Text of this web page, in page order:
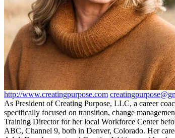
http://www.creatingpurpose.com
As President of Creating Purpose, LLC, a career
specifically focused on transition, change
Training Director for her local Workforce Center
ABC, Channel 9, both in Denver, Colorado. Her